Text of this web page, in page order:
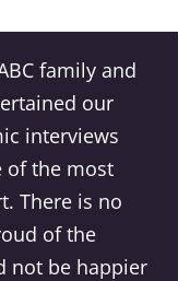
family and
our
interviews
of the most
There is no
of the
not be happier